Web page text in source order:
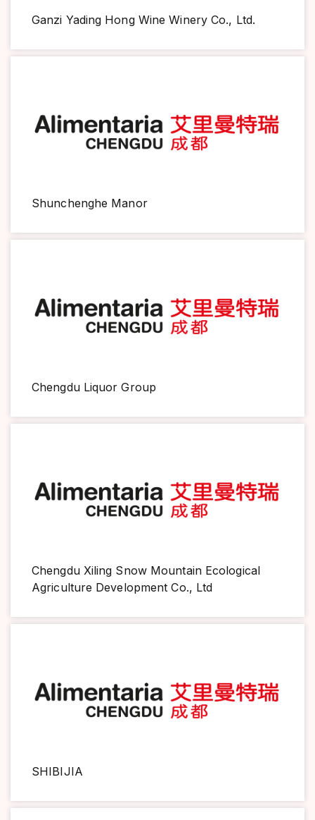
Ganzi Yading Hong Wine Winery Co., Ltd.
Shunchenghe Manor
Chengdu Liquor Group
Chengdu Xiling Snow Mountain Ecological
Agriculture Development Co., Ltd
SHIBIJIA